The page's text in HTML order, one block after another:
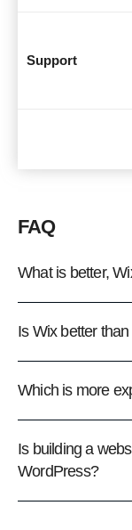
Support
FAQ
What is better,
Is Wix better
Which is more
Is building a
WordPress?